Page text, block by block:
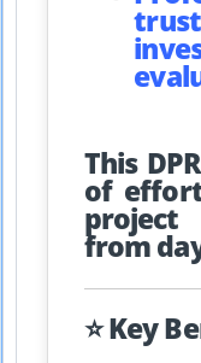
This
of
from
⭐ Key